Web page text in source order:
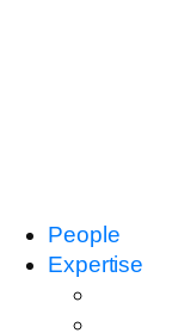
People
Expertise